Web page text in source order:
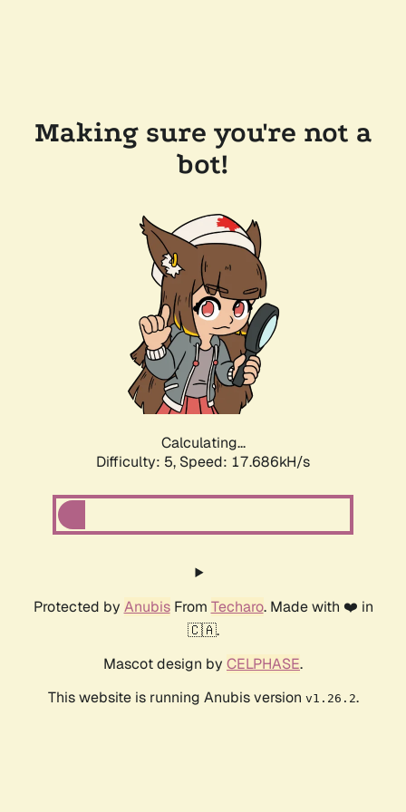
Making sure you're not a
bot!
Calculating...
Difficulty: 5, Speed: 17.686kH/s
Protected by AnubisFrom Techaro. Made with ❤️ in
🇨🇦.
Mascot design by CELPHASE.
This website is running Anubis version v1.26.2.